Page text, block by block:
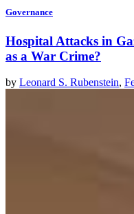
Governance
Hospital Attacks in
as a War Crime?
by Leonard S. Rubenstein,